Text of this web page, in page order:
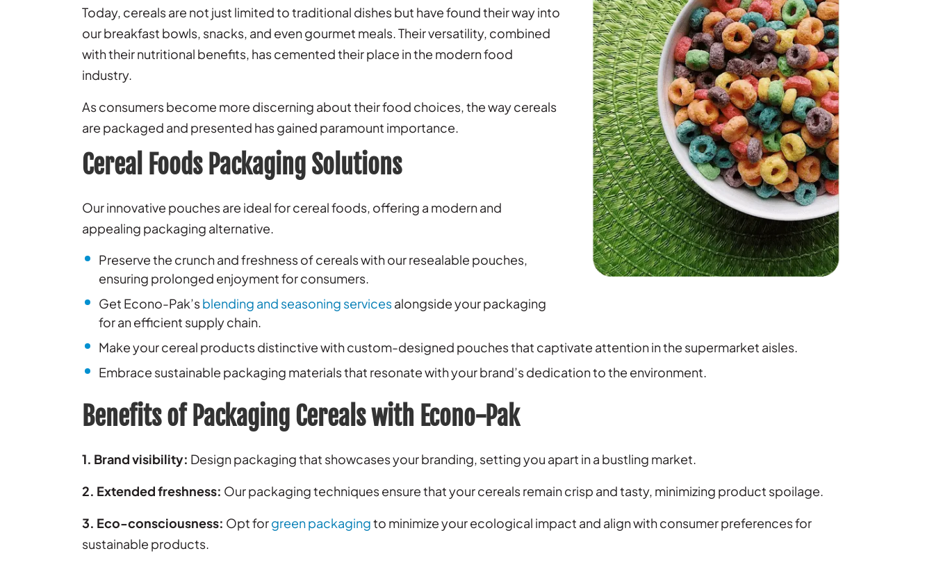
Today, cereals are not just limited to traditional dishes but have found their way into
our breakfast bowls, snacks, and even gourmet meals. Their versatility, combined
with their nutritional benefits, has cemented their place in the modern food
industry.
As consumers become more discerning about their food choices, the way cereals
are packaged and presented has gained paramount importance.
Cereal Foods Packaging Solutions
Our innovative pouches are ideal for cereal foods, offering a modern and
appealing packaging alternative.
Preserve the crunch and freshness of cereals with our resealable pouches,
ensuring prolonged enjoyment for consumers.
Get Econo-Pak’sblending and seasoning servicesalongside your packaging
for an efficient supply chain.
Make your cereal products distinctive with custom-designed pouches that captivate attention in the supermarket aisles.
Embrace sustainable packaging materials that resonate with your brand’s dedication to the environment.
Benefits of Packaging Cereals with Econo-Pak
1. Brand visibility: Design packaging that showcases your branding, setting you apart in a bustling market.
2. Extended freshness: Our packaging techniques ensure that your cereals remain crisp and tasty, minimizing product spoilage.
3. Eco-consciousness: Opt forgreen packagingto minimize your ecological impact and align with consumer preferences for
sustainable products.